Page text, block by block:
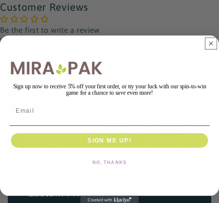
Customer Reviews
Be the first to write a review
Write a review
Custom Printing
Sign up now to receive 5% off your first order, or try your luck with our spin-to-win
game for a chance to save even more!
SIGN ME UP!
NO, THANKS